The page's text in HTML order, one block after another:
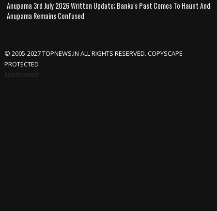
Anupama 3rd July 2026 Written Update; Banku's Past Comes To Haunt And
Anupama Remains Confused
© 2005-2027 TOPNEWS.IN ALL RIGHTS RESERVED. COPYSCAPE
PROTECTED